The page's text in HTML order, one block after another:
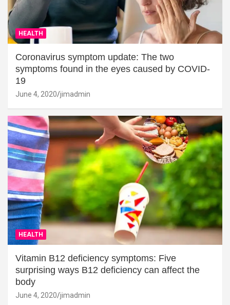
HEALTH
Coronavirus symptom update: The two
symptoms found in the eyes caused by COVID-
19
June 4, 2020 jimadmin
HEALTH
Vitamin B12 deficiency symptoms: Five
surprising ways B12 deficiency can affect the
body
June 4, 2020 jimadmin